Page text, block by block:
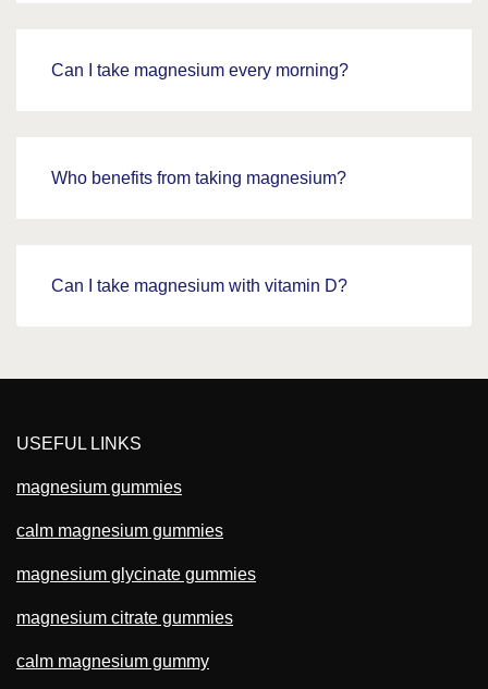
Can I take magnesium every morning?
Who benefits from taking magnesium?
Can I take magnesium with vitamin D?
USEFUL LINKS
magnesium gummies
calm magnesium gummies
magnesium glycinate gummies
magnesium citrate gummies
calm magnesium gummy